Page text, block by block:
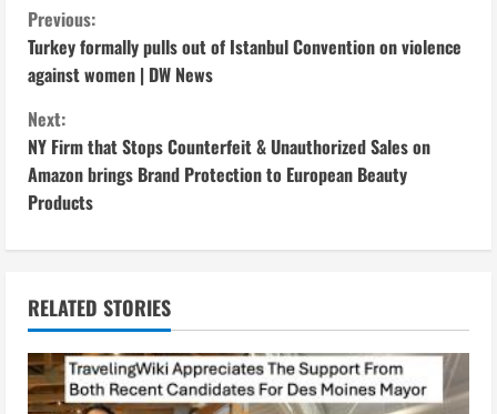
C
o
n
t
i
n
u
e
R
Previous:
Turkey formally pulls out of Istanbul Convention on violence
against women | DW News
Next:
NY Firm that Stops Counterfeit & Unauthorized Sales on
Amazon brings Brand Protection to European Beauty
Products
RELATED STORIES